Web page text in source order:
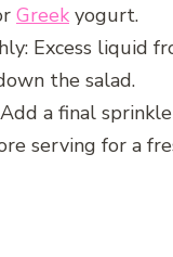
Greek yogurt.
Excess liquid
the salad.
a final
serving for a